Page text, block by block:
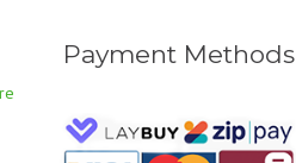
Payment Methods